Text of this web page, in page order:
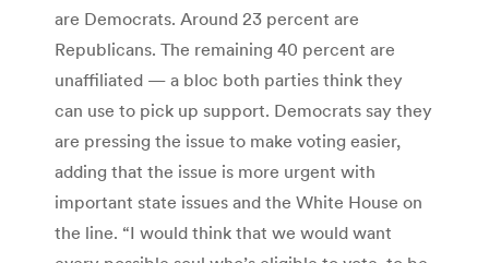
are Democrats. Around 23 percent are
Republicans. The remaining 40 percent are
unaffiliated — a bloc both parties think they
can use to pick up support. Democrats say they
are pressing the issue to make voting easier,
adding that the issue is more urgent with
important state issues and the White House on
the line. “I would think that we would want